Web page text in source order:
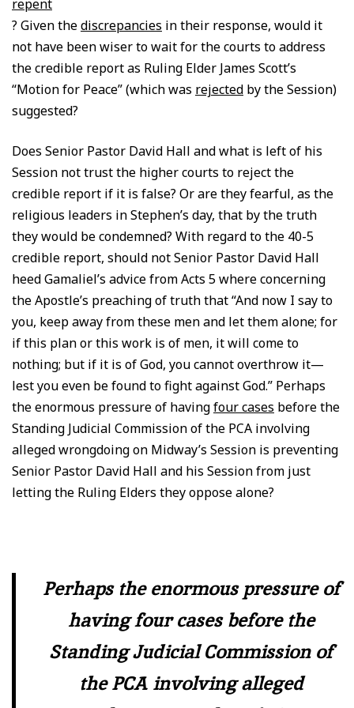
repent
? Given thediscrepancies in their response, would it
not have been wiser to wait for the courts to address
the credible report as Ruling Elder James Scott’s
“Motion for Peace” (which was rejected by the Session)
suggested?
Does Senior Pastor David Hall and what is left of his
Session not trust the higher courts to reject the
credible report if it is false? Or are they fearful, as the
religious leaders in Stephen’s day, that by the truth
they would be condemned? With regard to the 40-5
credible report, should not Senior Pastor David Hall
heed Gamaliel’s advice from Acts 5 where concerning
the Apostle’s preaching of truth that “And now I say to
you, keep away from these men and let them alone; for
if this plan or this work is of men, it will come to
nothing; but if it is of God, you cannot overthrow it—
lest you even be found to fight against God.” Perhaps
the enormous pressure of havingfour cases before the
Standing Judicial Commission of the PCA involving
alleged wrongdoing on Midway’s Session is preventing
Senior Pastor David Hall and his Session from just
letting the Ruling Elders they oppose alone?
Perhaps the enormous pressure of
having four cases before the
Standing Judicial Commission of
the PCA involving alleged